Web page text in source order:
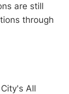
are still
through
All